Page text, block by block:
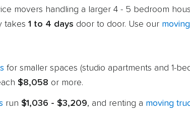
movers handling a larger 4 - 5 bedroom
takes 1 to 4 days door to door. Use our
for smaller spaces (studio apartments and 1-
$8,058 or more.
run $1,036 - $3,209, and renting a moving